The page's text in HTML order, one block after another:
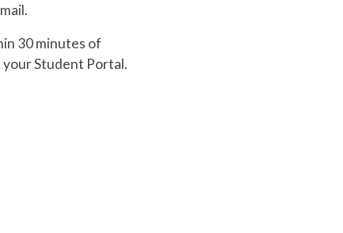
30 minutes of
your Student Portal.